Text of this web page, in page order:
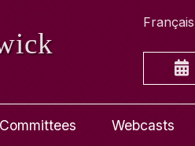
Français
Committees Webcasts